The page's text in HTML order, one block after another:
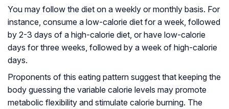
You may follow the diet on a weekly or monthly basis. For
instance, consume a low-calorie diet for a week, followed
by 2-3 days of a high-calorie diet, or have low-calorie
days for three weeks, followed by a week of high-calorie
days.
Proponents of this eating pattern suggest that keeping the
body guessing the variable calorie levels may promote
metabolic flexibility and stimulate calorie burning. The